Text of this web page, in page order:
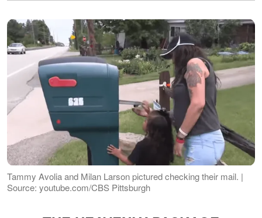
Tammy Avolia and Milan Larson pictured checking their mail. |
Source: youtube.com/CBS Pittsburgh